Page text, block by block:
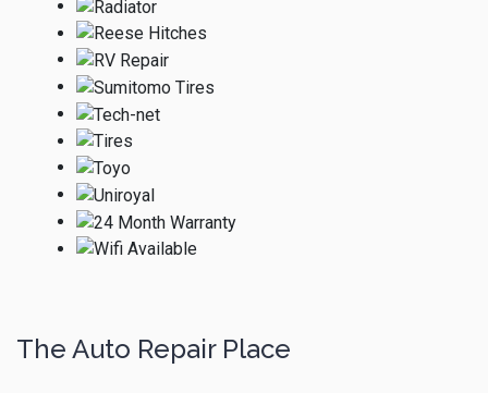
The Auto Repair Place